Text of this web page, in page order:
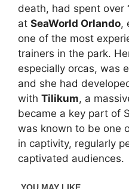
death, had spent over
at SeaWorld Orlando,
one of the most
trainers in the park.
especially orcas, was
and she had
with Tilikum, a
became a key part of
was known to be one
in captivity, regularly
captivated audiences.